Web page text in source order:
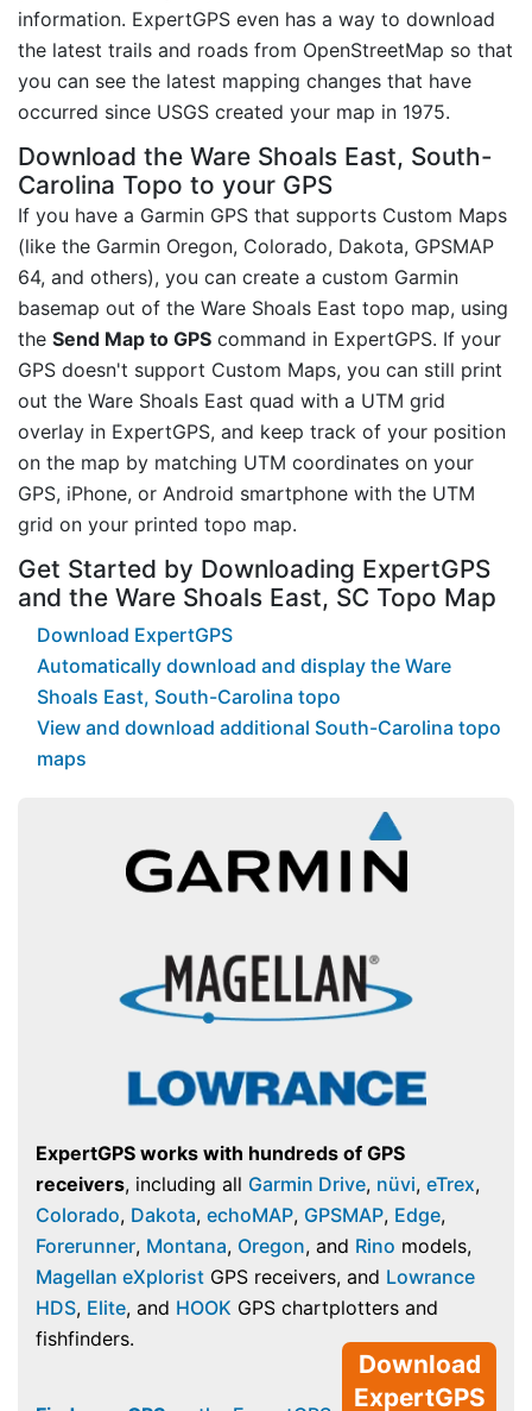
information. ExpertGPS even has a way to download
the latest trails and roads from OpenStreetMap so that
you can see the latest mapping changes that have
occurred since USGS created your map in 1975.
Download the Ware Shoals East, South-
Carolina Topo to your GPS
If you have a Garmin GPS that supports Custom Maps
(like the Garmin Oregon, Colorado, Dakota, GPSMAP
64, and others), you can create a custom Garmin
basemap out of the Ware Shoals East topo map, using
the Send Map to GPS command in ExpertGPS. If your
GPS doesn't support Custom Maps, you can still print
out the Ware Shoals East quad with a UTM grid
overlay in ExpertGPS, and keep track of your position
on the map by matching UTM coordinates on your
GPS, iPhone, or Android smartphone with the UTM
grid on your printed topo map.
Get Started by Downloading ExpertGPS
and the Ware Shoals East, SC Topo Map
Download ExpertGPS
Automatically download and display the Ware
Shoals East, South-Carolina topo
View and download additional South-Carolina topo
maps
ExpertGPS works with hundreds of GPS
receivers, including all Garmin Drive, nüvi, eTrex,
Colorado, Dakota, echoMAP, GPSMAP, Edge,
Forerunner, Montana, Oregon, and Rino models,
Magellan eXplorist GPS receivers, and Lowrance
HDS, Elite, and HOOK GPS chartplotters and
fishfinders.
Download
ExpertGPS